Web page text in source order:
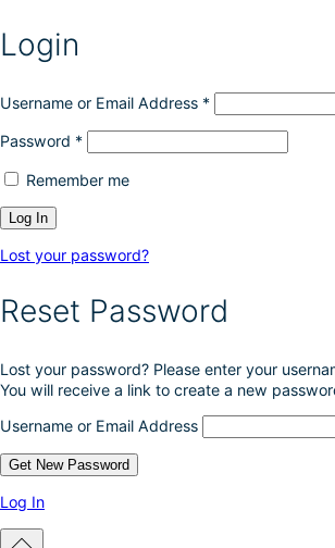
Login
Username or Email Address *
Password *
Remember me
Lost your password?
Reset Password
Lost your password? Please enter your
You will receive a link to create a new
Username or Email Address
Log In